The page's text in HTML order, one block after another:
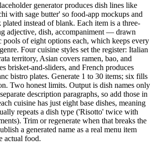
generator produces dish lines like
with sage butter' so food-app mockups and
plated instead of blank. Each item is a three-
adjective, dish, accompaniment — drawn
pools of eight options each, which keeps every
Four cuisine styles set the register: Italian
territory, Asian covers ramen, bao, and
brisket-and-sliders, and French produces
bistro plates. Generate 1 to 30 items; six fills
Two honest limits. Output is dish names only
description paragraphs, so add those in
cuisine has just eight base dishes, meaning
repeats a dish type ('Risotto' twice with
Trim or regenerate when that breaks the
a generated name as a real menu item
actual food.